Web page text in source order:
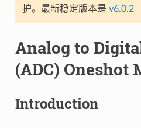
护。最新稳定版本是 v6.0.2
Analog to
(ADC) Oneshot
Introduction